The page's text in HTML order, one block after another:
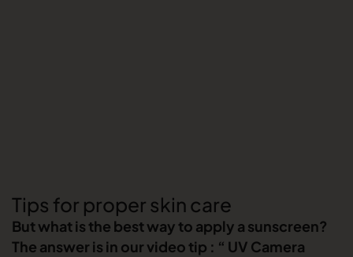
Tips for proper skin care
But what is the best way to apply a sunscreen?
The answer is in our video tip : “ UV Camera